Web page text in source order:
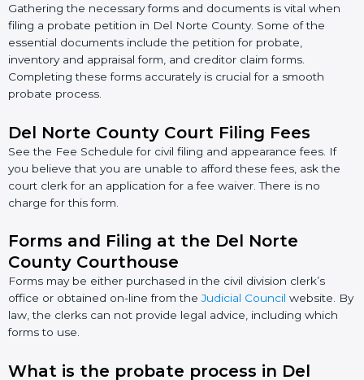
Gathering the necessary forms and documents is vital when
filing a probate petition in Del Norte County. Some of the
essential documents include the petition for probate,
inventory and appraisal form, and creditor claim forms.
Completing these forms accurately is crucial for a smooth
probate process.
Del Norte County Court Filing Fees
See the Fee Schedule for civil filing and appearance fees. If
you believe that you are unable to afford these fees, ask the
court clerk for an application for a fee waiver. There is no
charge for this form.
Forms and Filing at the Del Norte
County Courthouse
Forms may be either purchased in the civil division clerk’s
office or obtained on-line from theJudicial Council website. By
law, the clerks can not provide legal advice, including which
forms to use.
What is the probate process in Del